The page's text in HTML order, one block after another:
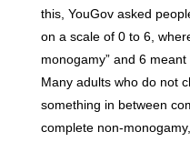
this, YouGov asked
on a scale of 0 to 6,
monogamy” and 6
Many adults who do not
something in between
complete non-